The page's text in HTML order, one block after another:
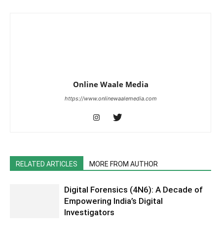
Online Waale Media
https://www.onlinewaalemedia.com
RELATED ARTICLES MORE FROM AUTHOR
Digital Forensics (4N6): A Decade of
Empowering India’s Digital
Investigators